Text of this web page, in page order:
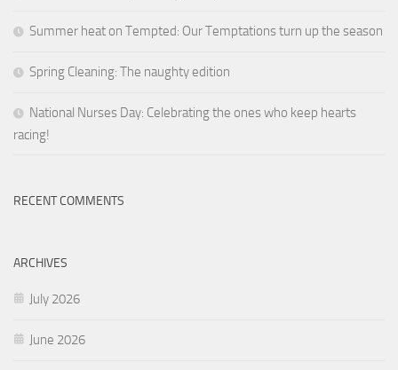
Summer heat on Tempted: Our Temptations turn up the season
Spring Cleaning: The naughty edition
National Nurses Day: Celebrating the ones who keep hearts
racing!
RECENT COMMENTS
ARCHIVES
July 2026
June 2026